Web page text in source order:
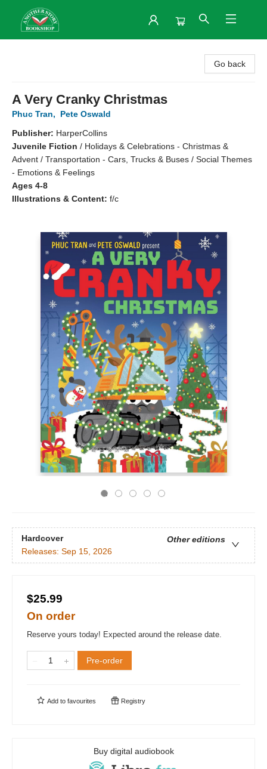
Go back
A Very Cranky Christmas
Phuc Tran,
Pete Oswald
Publisher: HarperCollins
Juvenile Fiction / Holidays & Celebrations - Christmas &
Advent / Transportation - Cars, Trucks & Buses / Social Themes
- Emotions & Feelings
Ages 4-8
Illustrations & Content: f/c
Hardcover
Other editions
Releases: Sep 15, 2026
$25.99
On order
Reserve yours today! Expected around the release date.
Pre-order
Add to favourites Registry
Buy digital audiobook